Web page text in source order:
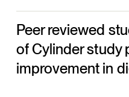
saw
improvement
in
digestive
symptoms
Peer reviewed
of Cylinder study
improvement in